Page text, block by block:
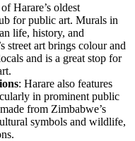
Harare’s oldest
for public art. Murals in
life, history, and
street art brings colour and
and is a great stop for
: Harare also features
in prominent public
from Zimbabwe’s
symbols and wildlife,